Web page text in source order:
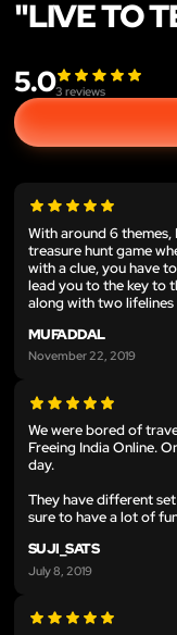
"LIVE TO
5.03 reviews
With around 6
treasure hunt game
with a clue, you have
lead you to the key to
along with two
MUFADDAL
November 22, 2019
We were bored of
Freeing India Online.
day.
They have different
sure to have a lot of
SUJI_SATS
July 8, 2019